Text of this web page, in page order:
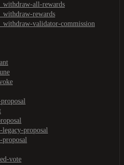
all-rewards
rewards
validator-commission
proposal
proposal
vote